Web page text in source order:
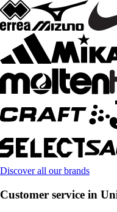
Discover all our brands
Customer service in